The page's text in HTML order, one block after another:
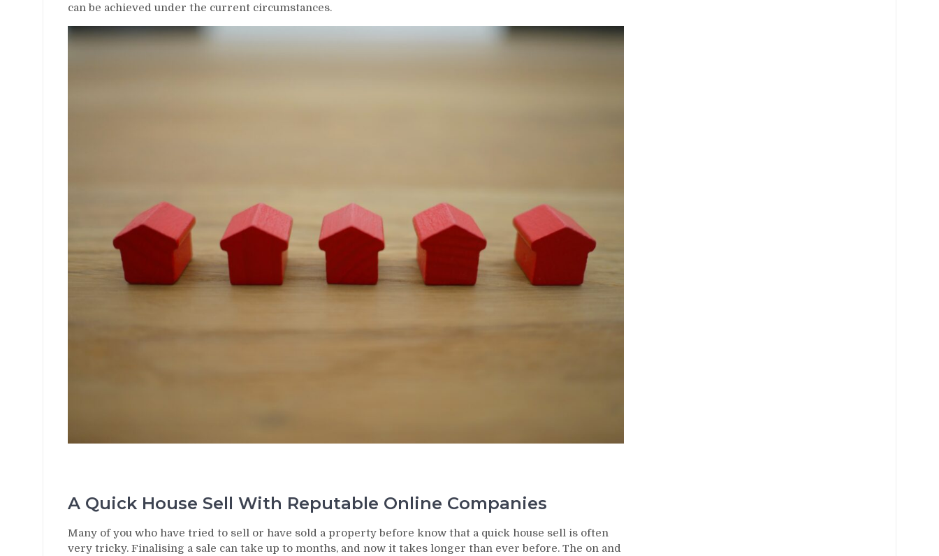
can be achieved under the current circumstances.
A Quick House Sell With Reputable Online Companies
Many of you who have tried to sell or have sold a property before know that a quick house sell is often
very tricky. Finalising a sale can take up to months, and now it takes longer than ever before. The on and